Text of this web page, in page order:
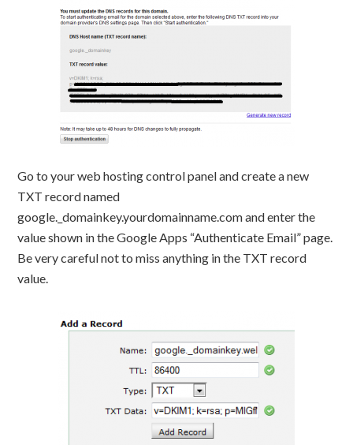
Go to your web hosting control panel and create a new
TXT record named
google._domainkey.yourdomainname.com and enter the
value shown in the Google Apps “Authenticate Email” page.
Be very careful not to miss anything in the TXT record
value.